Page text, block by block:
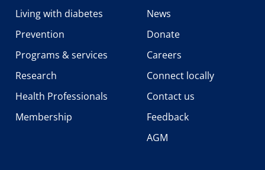
Living with diabetes
Prevention
Programs & services
Research
Health Professionals
Membership
News
Donate
Careers
Connect locally
Contact us
Feedback
AGM